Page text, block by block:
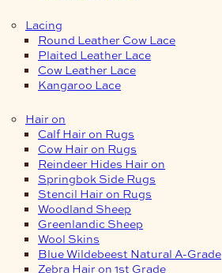
Lacing
Round Leather Cow Lace
Plaited Leather Lace
Cow Leather Lace
Kangaroo Lace
Hair on
Calf Hair on Rugs
Cow Hair on Rugs
Reindeer Hides Hair on
Springbok Side Rugs
Stencil Hair on Rugs
Woodland Sheep
Greenlandic Sheep
Wool Skins
Blue Wildebeest Natural A-Grade
Zebra Hair on 1st Grade